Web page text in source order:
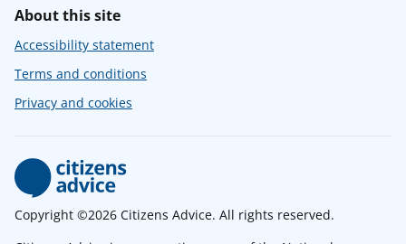
About this site
Accessibility statement
Terms and conditions
Privacy and cookies
Copyright ©2026 Citizens Advice. All rights reserved.